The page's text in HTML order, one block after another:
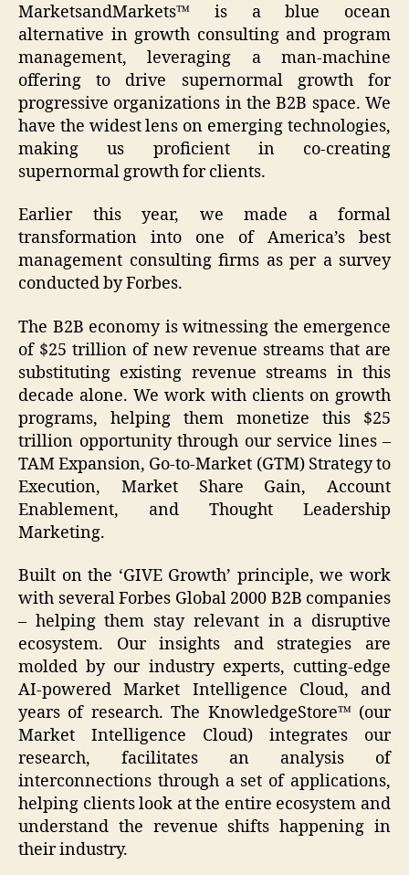
MarketsandMarkets™ is a blue ocean
alternative in growth consulting and program
management, leveraging a man-machine
offering to drive supernormal growth for
progressive organizations in the B2B space. We
have the widest lens on emerging technologies,
making us proficient in co-creating
supernormal growth for clients.
Earlier this year, we made a formal
transformation into one of America’s best
management consulting firms as per a survey
conducted by Forbes.
The B2B economy is witnessing the emergence
of $25 trillion of new revenue streams that are
substituting existing revenue streams in this
decade alone. We work with clients on growth
programs, helping them monetize this $25
trillion opportunity through our service lines –
TAM Expansion, Go-to-Market (GTM) Strategy to
Execution, Market Share Gain, Account
Enablement, and Thought Leadership
Marketing.
Built on the ‘GIVE Growth’ principle, we work
with several Forbes Global 2000 B2B companies
– helping them stay relevant in a disruptive
ecosystem. Our insights and strategies are
molded by our industry experts, cutting-edge
AI-powered Market Intelligence Cloud, and
years of research. The KnowledgeStore™ (our
Market Intelligence Cloud) integrates our
research, facilitates an analysis of
interconnections through a set of applications,
helping clients look at the entire ecosystem and
understand the revenue shifts happening in
their industry.